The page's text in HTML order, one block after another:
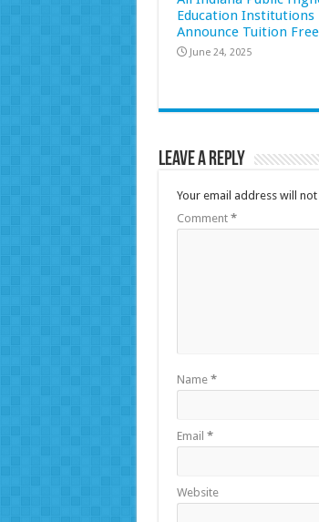
Education Institutions
Announce Tuition
June 24, 2025
Leave a Reply
Your email address will
Comment *
Name *
Email *
Website